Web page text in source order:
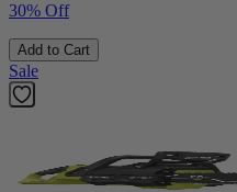
30% Off
Add to Cart
Sale